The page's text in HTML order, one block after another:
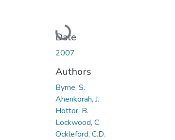
Loading...
Date
2007
Authors
Byrne, S.
Ahenkorah, J.
Hottor, B.
Lockwood, C.
Ockleford, C.D.